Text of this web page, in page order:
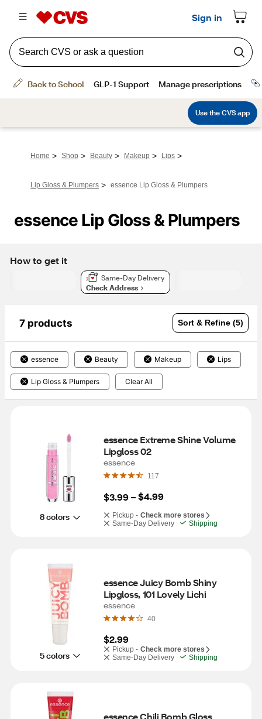
Home > Shop > Beauty > Makeup > Lips >
Lip Gloss & Plumpers > essence Lip Gloss & Plumpers
essence Lip Gloss & Plumpers
How to get it
Same-Day Delivery
Check Address
7 products Sort & Refine (5)
essence Beauty Makeup Lips
Lip Gloss & Plumpers Clear All
8 colors
essence Extreme Shine Volume
Lipgloss 02
essence
117
$3.99 – $4.99
Pickup - Check more stores
Same-Day Delivery
Shipping
5 colors
essence Juicy Bomb Shiny
Lipgloss, 101 Lovely Lichi
essence
40
$2.99
Pickup - Check more stores
Same-Day Delivery
Shipping
essence Chili Bomb Gloss